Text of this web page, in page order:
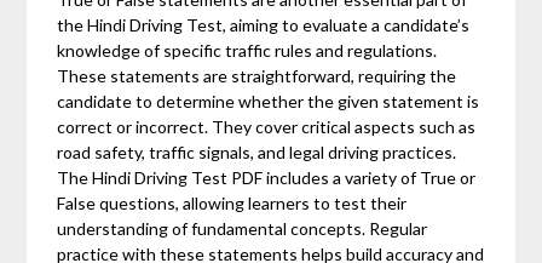
the Hindi Driving Test, aiming to evaluate a candidate’s
knowledge of specific traffic rules and regulations.
These statements are straightforward, requiring the
candidate to determine whether the given statement is
correct or incorrect. They cover critical aspects such as
road safety, traffic signals, and legal driving practices.
The Hindi Driving Test PDF includes a variety of True or
False questions, allowing learners to test their
understanding of fundamental concepts. Regular
practice with these statements helps build accuracy and